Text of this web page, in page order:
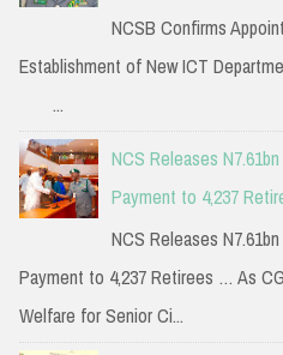
NCSB Confirms
Establishment of
...
NCS Releases
Payment to 4,237
NCS Releases
Payment to 4,237 Retirees … As
Welfare for Senior Ci...